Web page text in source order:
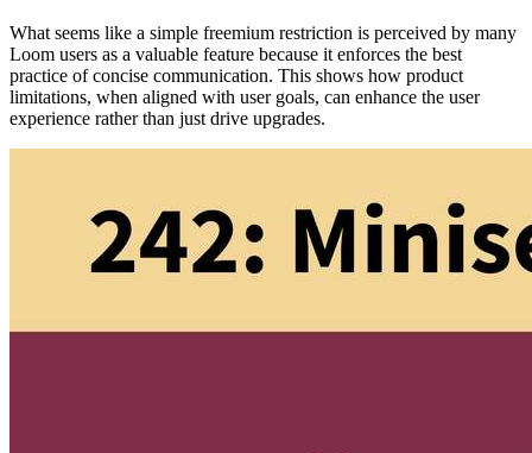
What seems like a simple freemium restriction is perceived by many
Loom users as a valuable feature because it enforces the best
practice of concise communication. This shows how product
limitations, when aligned with user goals, can enhance the user
experience rather than just drive upgrades.